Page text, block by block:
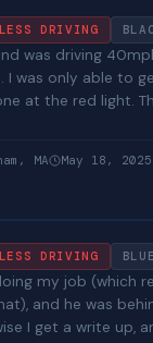
DRIVING
was driving
I was only able to
at the red light.
MA May 18, 2025
DRIVING
my job (which
and he was
I get a write up,